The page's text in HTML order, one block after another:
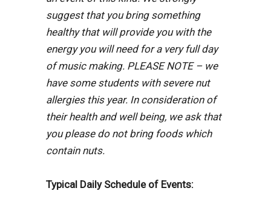
suggest that you bring something
healthy that will provide you with the
energy you will need for a very full day
of music making. PLEASE NOTE – we
have some students with severe nut
allergies this year. In consideration of
their health and well being, we ask that
you please do not bring foods which
contain nuts.
Typical Daily Schedule of Events: